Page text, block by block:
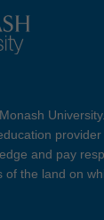
and pay
of the land on